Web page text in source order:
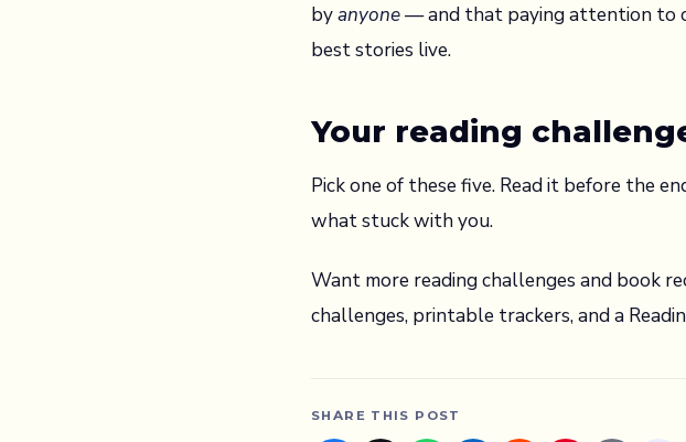
byanyone— and that paying attention to
best stories live.
Your reading
Pick one of these five. Read it before the
what stuck with you.
Want more reading challenges and book
challenges, printable trackers, and a
SHARE THIS POST